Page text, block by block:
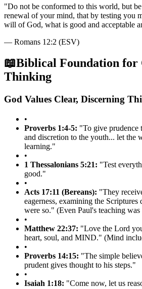
"Do not be conformed to this world, but
renewal of your mind, that by testing you
will of God, what is good and acceptable
— Romans 12:2 (ESV)
📖Biblical Foundation
Thinking
God Values Clear, Discerning
•
Proverbs 1:4-5: "To give prudence
and discretion to the youth... let the
learning."
•
1 Thessalonians 5:21: "Test
good."
•
Acts 17:11 (Bereans): "They
eagerness, examining the
were so." (Even Paul's teaching was
•
Matthew 22:37: "Love the Lord
heart, soul, and MIND." (Mind
•
Proverbs 14:15: "The simple
prudent gives thought to his steps."
•
Isaiah 1:18: "Come now, let us